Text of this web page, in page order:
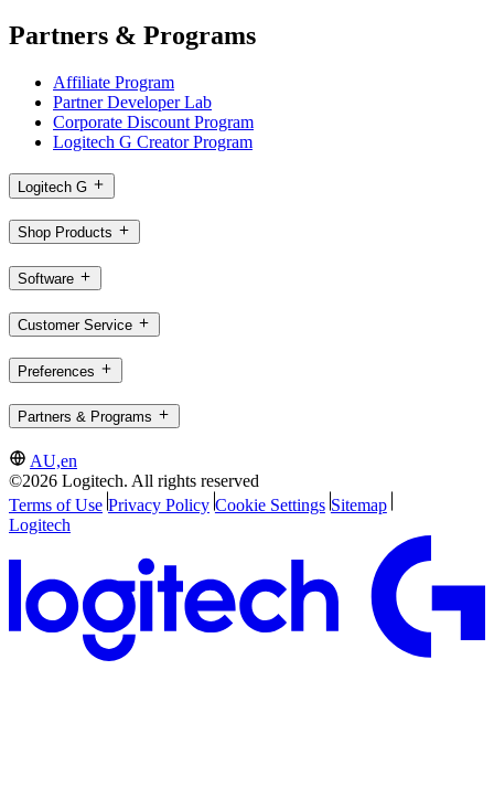
Partners & Programs
Affiliate Program
Partner Developer Lab
Corporate Discount Program
Logitech G Creator Program
Logitech G
Shop Products
Software
Customer Service
Preferences
Partners & Programs
AU,en
©2026 Logitech. All rights reserved
Terms of Use Privacy Policy Cookie Settings Sitemap
Logitech